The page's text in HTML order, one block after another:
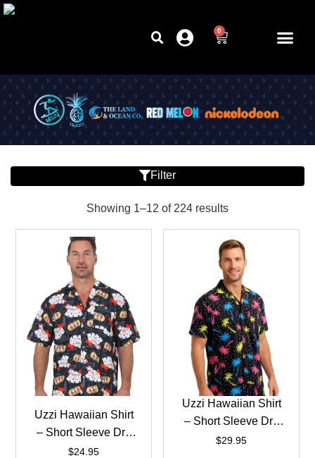
0
Filter
Showing 1–12 of 224 results
Uzzi Hawaiian Shirt
– Short Sleeve Dri-
FIT Casino Vegas
$24.95
Uzzi Hawaiian Shirt
– Short Sleeve Dri-
FIT Stretch 90’S
$29.95